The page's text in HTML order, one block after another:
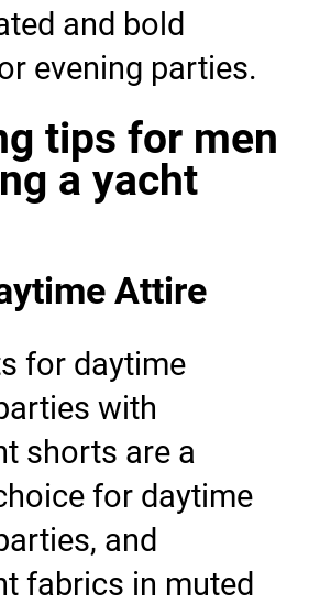
and bold
evening parties.
tips for men
a yacht
Attire
for daytime
with
shorts are a
for daytime
and
fabrics in muted